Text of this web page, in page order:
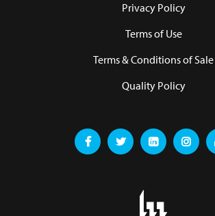
Privacy Policy
Terms of Use
Terms & Conditions of Sale
Quality Policy